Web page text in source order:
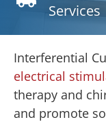
Services
Interferential
electrical
therapy and
and promote